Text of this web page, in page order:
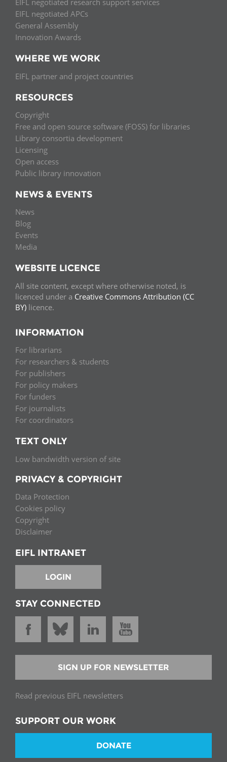
EIFL negotiated research support services
EIFL negotiated APCs
General Assembly
Innovation Awards
WHERE WE WORK
EIFL partner and project countries
RESOURCES
Copyright
Free and open source software (FOSS) for libraries
Library consortia development
Licensing
Open access
Public library innovation
NEWS & EVENTS
News
Blog
Events
Media
WEBSITE LICENCE
All site content, except where otherwise noted, is
licenced under a Creative Commons Attribution (CC
BY) licence.
INFORMATION
For librarians
For researchers & students
For publishers
For policy makers
For funders
For journalists
For coordinators
TEXT ONLY
Low bandwidth version of site
PRIVACY & COPYRIGHT
Data Protection
Cookies policy
Copyright
Disclaimer
EIFL INTRANET
LOGIN
STAY CONNECTED
SIGN UP FOR NEWSLETTER
Read previous EIFL newsletters
SUPPORT OUR WORK
DONATE